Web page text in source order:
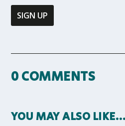
0 COMMENTS
YOU MAY ALSO LIKE…